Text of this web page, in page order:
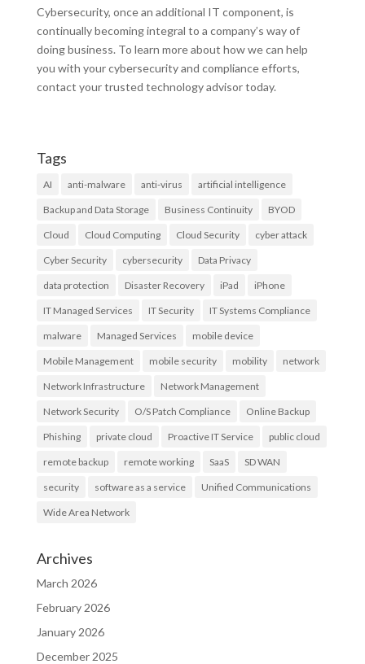
Cybersecurity, once an additional IT component, is
continually becoming integral to a company’s way of
doing business. To learn more about how we can help
you with your cybersecurity and compliance efforts,
contact your trusted technology advisor today.
Tags
AI anti-malware anti-virus artificial intelligence
Backup and Data Storage Business Continuity BYOD
Cloud Cloud Computing Cloud Security cyber attack
Cyber Security cybersecurity Data Privacy
data protection Disaster Recovery iPad iPhone
IT Managed Services IT Security IT Systems Compliance
malware Managed Services mobile device
Mobile Management mobile security mobility network
Network Infrastructure Network Management
Network Security O/S Patch Compliance Online Backup
Phishing private cloud Proactive IT Service public cloud
remote backup remote working SaaS SD WAN
security software as a service Unified Communications
Wide Area Network
Archives
March 2026
February 2026
January 2026
December 2025